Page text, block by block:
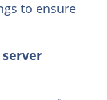
to ensure